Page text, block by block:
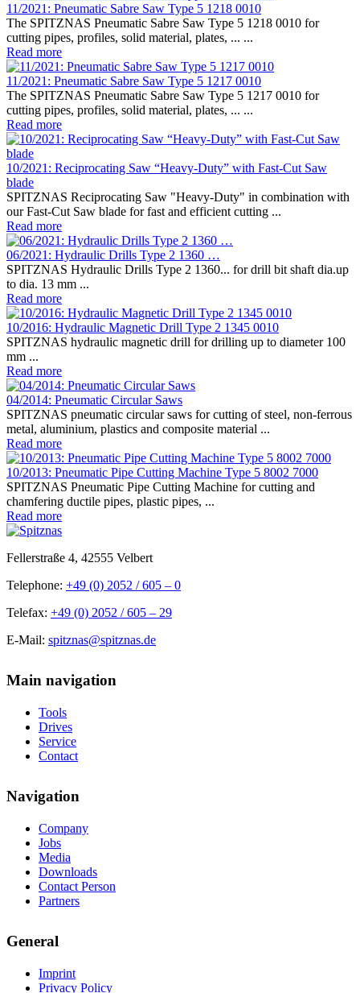
11/2021: Pneumatic Sabre Saw Type 5 1218 0010
The SPITZNAS Pneumatic Sabre Saw Type 5 1218 0010 for
cutting pipes, profiles, solid material, plates, ... ...
Read more
11/2021: Pneumatic Sabre Saw Type 5 1217 0010
The SPITZNAS Pneumatic Sabre Saw Type 5 1217 0010 for
cutting pipes, profiles, solid material, plates, ... ...
Read more
10/2021: Reciprocating Saw “Heavy-Duty” with Fast-Cut Saw
blade
SPITZNAS Reciprocating Saw "Heavy-Duty" in combination with
our Fast-Cut Saw blade for fast and efficient cutting ...
Read more
06/2021: Hydraulic Drills Type 2 1360 …
SPITZNAS Hydraulic Drills Type 2 1360... for drill bit shaft dia.up
to dia. 13 mm ...
Read more
10/2016: Hydraulic Magnetic Drill Type 2 1345 0010
SPITZNAS hydraulic magnetic drill for drilling up to diameter 100
mm ...
Read more
04/2014: Pneumatic Circular Saws
SPITZNAS pneumatic circular saws for cutting of steel, non-ferrous
metal, aluminium, plastics and composite material ...
Read more
10/2013: Pneumatic Pipe Cutting Machine Type 5 8002 7000
SPITZNAS Pneumatic Pipe Cutting Machine for cutting and
chamfering ductile pipes, plastic pipes, ...
Read more
Fellerstraße 4, 42555 Velbert
Telephone: +49 (0) 2052 / 605 – 0
Telefax: +49 (0) 2052 / 605 – 29
E-Mail: spitznas@spitznas.de
Main navigation
Tools
Drives
Service
Contact
Navigation
Company
Jobs
Media
Downloads
Contact Person
Partners
General
Imprint
Privacy Policy